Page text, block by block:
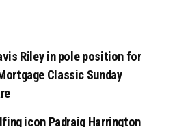
Riley in pole position for
Classic Sunday
icon Padraig Harrington